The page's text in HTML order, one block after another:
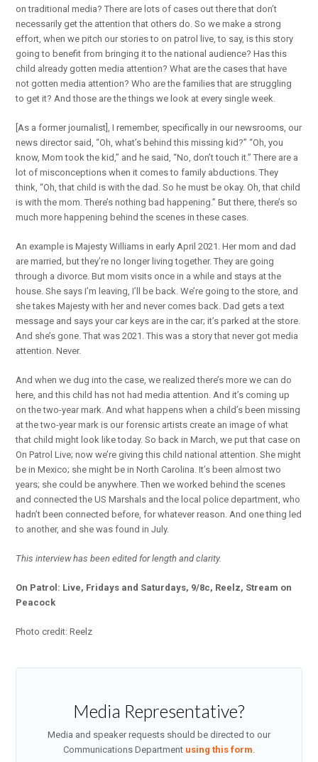
on traditional media? There are lots of cases out there that don’t
necessarily get the attention that others do. So we make a strong
effort, when we pitch our stories to on patrol live, to say, is this story
going to benefit from bringing it to the national audience? Has this
child already gotten media attention? What are the cases that have
not gotten media attention? Who are the families that are struggling
to get it? And those are the things we look at every single week.
[As a former journalist], I remember, specifically in our newsrooms, our
news director said, “Oh, what’s behind this missing kid?” “Oh, you
know, Mom took the kid,” and he said, “No, don’t touch it.” There are a
lot of misconceptions when it comes to family abductions. They
think, “Oh, that child is with the dad. So he must be okay. Oh, that child
is with the mom. There’s nothing bad happening.” But there, there’s so
much more happening behind the scenes in these cases.
An example is Majesty Williams in early April 2021. Her mom and dad
are married, but they’re no longer living together. They are going
through a divorce. But mom visits once in a while and stays at the
house. She says I’m leaving, I’ll be back. We’re going to the store, and
she takes Majesty with her and never comes back. Dad gets a text
message and says your car keys are in the car; it’s parked at the store.
And she’s gone. That was 2021. This was a story that never got media
attention. Never.
And when we dug into the case, we realized there’s more we can do
here, and this child has not had media attention. And it’s coming up
on the two-year mark. And what happens when a child’s been missing
at the two-year mark is our forensic artists create an image of what
that child might look like today. So back in March, we put that case on
On Patrol Live; now we’re giving this child national attention. She might
be in Mexico; she might be in North Carolina. It’s been almost two
years; she could be anywhere. Then we worked behind the scenes
and connected the US Marshals and the local police department, who
hadn’t been connected before, for whatever reason. And one thing led
to another, and she was found in July.
This interview has been edited for length and clarity.
On Patrol: Live, Fridays and Saturdays, 9/8c, Reelz, Stream on
Peacock
Photo credit: Reelz
Media Representative?
Media and speaker requests should be directed to our
Communications Department using this form.